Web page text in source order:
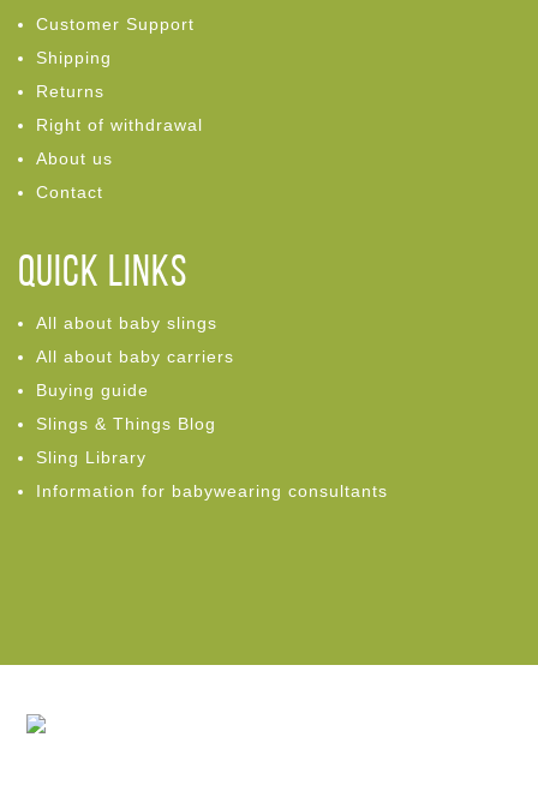
Customer Support
Shipping
Returns
Right of withdrawal
About us
Contact
Quick links
All about baby slings
All about baby carriers
Buying guide
Slings & Things Blog
Sling Library
Information for babywearing consultants